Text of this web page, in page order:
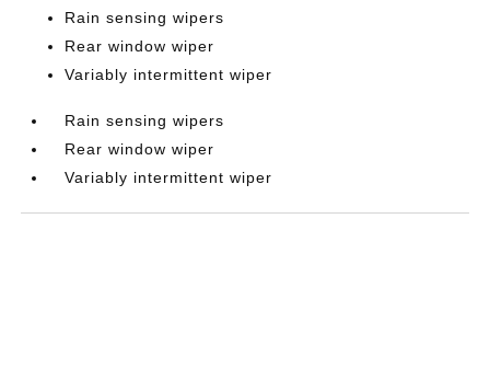
Rain sensing wipers
Rear window wiper
Variably intermittent wiper
Rain sensing wipers
Rear window wiper
Variably intermittent wiper